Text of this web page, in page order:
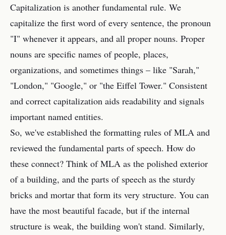
Capitalization is another fundamental rule. We
capitalize the first word of every sentence, the pronoun
"I" whenever it appears, and all proper nouns. Proper
nouns are specific names of people, places,
organizations, and sometimes things – like "Sarah,"
"London," "Google," or "the Eiffel Tower." Consistent
and correct capitalization aids readability and signals
important named entities.
So, we've established the formatting rules of MLA and
reviewed the fundamental parts of speech. How do
these connect? Think of MLA as the polished exterior
of a building, and the parts of speech as the sturdy
bricks and mortar that form its very structure. You can
have the most beautiful facade, but if the internal
structure is weak, the building won't stand. Similarly,